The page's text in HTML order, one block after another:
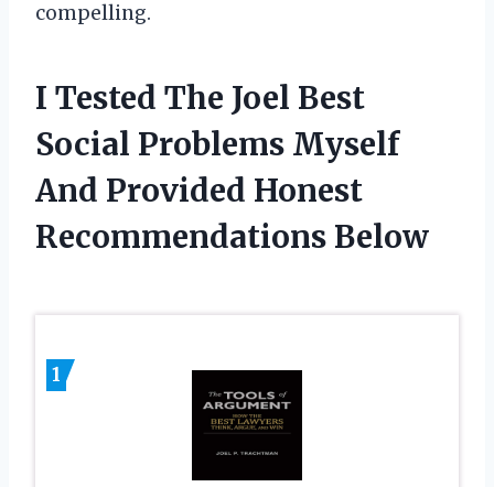
compelling.
I Tested The Joel Best
Social Problems Myself
And Provided Honest
Recommendations Below
1